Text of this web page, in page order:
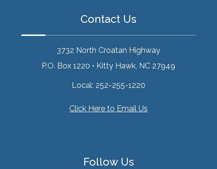
Contact Us
3732 North Croatan Highway
P.O. Box 1220 • Kitty Hawk, NC 27949
Local: 252-255-1220
Click Here to Email Us
Follow Us